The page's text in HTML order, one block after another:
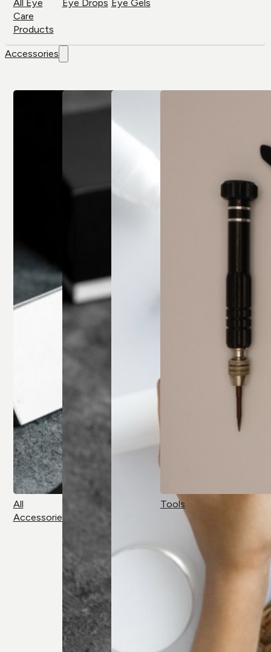
All Eye
Care
Products
Eye Drops Eye Gels
Accessories
All
Accessories
Tools